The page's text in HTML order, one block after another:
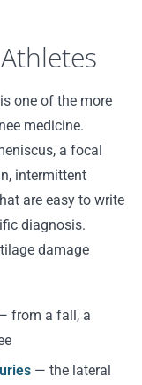
one of the more
medicine.
a focal
intermittent
are easy to write
diagnosis.
damage
from a fall, a
— the lateral